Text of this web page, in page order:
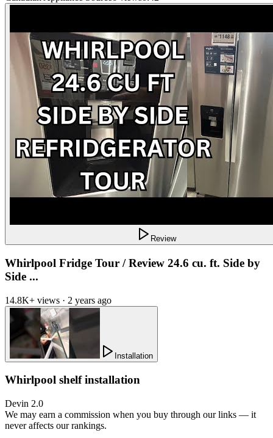
Review
Whirlpool Fridge Tour / Review 24.6 cu. ft. Side by
Side ...
14.8K+ views · 2 years ago
Installation
Whirlpool shelf installation
Devin 2.0
We may earn a commission when you buy through our links — it
never affects our rankings.